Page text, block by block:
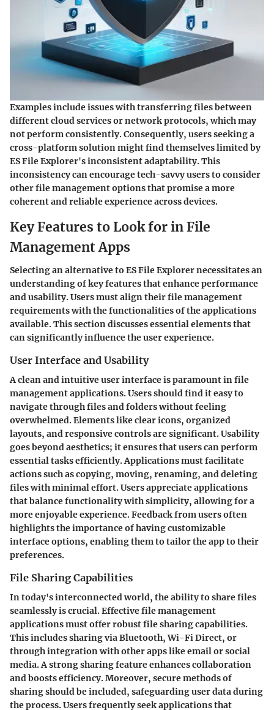
Examples include issues with transferring files between
different cloud services or network protocols, which may
not perform consistently. Consequently, users seeking a
cross-platform solution might find themselves limited by
ES File Explorer's inconsistent adaptability. This
inconsistency can encourage tech-savvy users to consider
other file management options that promise a more
coherent and reliable experience across devices.
Key Features to Look for in File
Management Apps
Selecting an alternative to ES File Explorer necessitates an
understanding of key features that enhance performance
and usability. Users must align their file management
requirements with the functionalities of the applications
available. This section discusses essential elements that
can significantly influence the user experience.
User Interface and Usability
A clean and intuitive user interface is paramount in file
management applications. Users should find it easy to
navigate through files and folders without feeling
overwhelmed. Elements like clear icons, organized
layouts, and responsive controls are significant. Usability
goes beyond aesthetics; it ensures that users can perform
essential tasks efficiently. Applications must facilitate
actions such as copying, moving, renaming, and deleting
files with minimal effort. Users appreciate applications
that balance functionality with simplicity, allowing for a
more enjoyable experience. Feedback from users often
highlights the importance of having customizable
interface options, enabling them to tailor the app to their
preferences.
File Sharing Capabilities
In today's interconnected world, the ability to share files
seamlessly is crucial. Effective file management
applications must offer robust file sharing capabilities.
This includes sharing via Bluetooth, Wi-Fi Direct, or
through integration with other apps like email or social
media. A strong sharing feature enhances collaboration
and boosts efficiency. Moreover, secure methods of
sharing should be included, safeguarding user data during
the process. Users frequently seek applications that